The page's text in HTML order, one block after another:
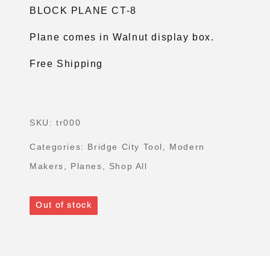
BLOCK PLANE CT-8
Plane comes in Walnut display box.
Free Shipping
SKU:tr000
Categories: Bridge City Tool
Modern
Makers
Planes Shop All
Out of stock